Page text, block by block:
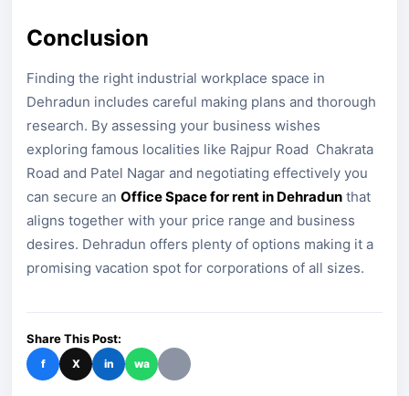
Conclusion
Finding the right industrial workplace space in
Dehradun includes careful making plans and thorough
research. By assessing your business wishes
exploring famous localities like Rajpur Road Chakrata
Road and Patel Nagar and negotiating effectively you
can secure an Office Space for rent in Dehradun that
aligns together with your price range and business
desires. Dehradun offers plenty of options making it a
promising vacation spot for corporations of all sizes.
Share This Post:
f X in wa